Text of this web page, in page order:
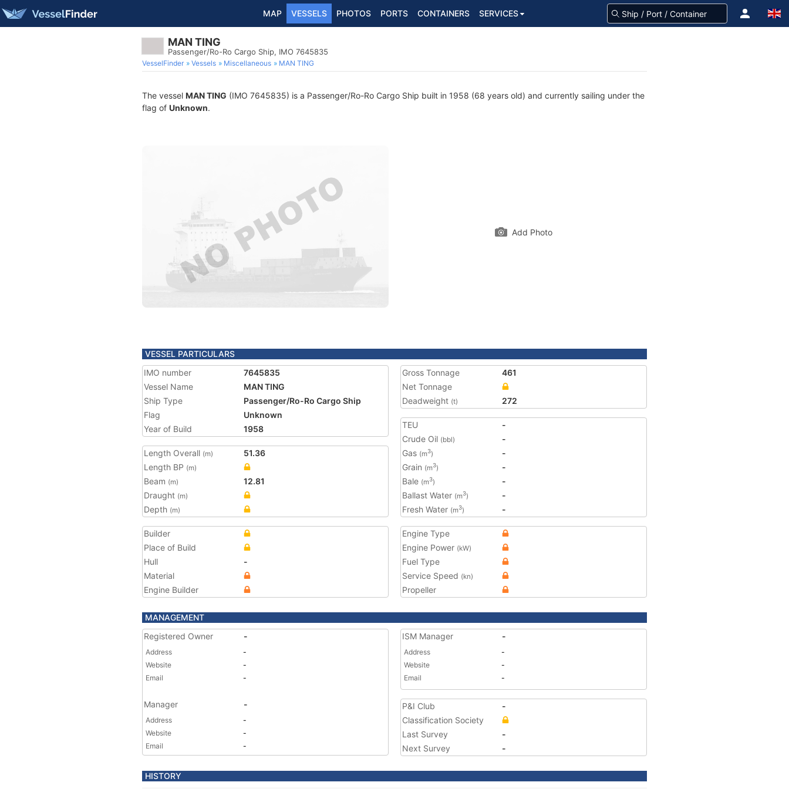
MAP VESSELS PHOTOS PORTS CONTAINERS SERVICES
MAN TING
Passenger/Ro-Ro Cargo Ship, IMO 7645835
VesselFinder Vessels Miscellaneous MAN TING
The vessel MAN TING (IMO 7645835) is a Passenger/Ro-Ro Cargo Ship built in 1958 (68 years old) and currently sailing under the
flag of Unknown.
Add Photo
VESSEL PARTICULARS
IMO number
7645835
Vessel Name
MAN TING
Ship Type
Passenger/Ro-Ro Cargo Ship
Flag
Unknown
Year of Build
1958
Length Overall (m)
51.36
Length BP (m)
Beam (m)
12.81
Draught (m)
Depth (m)
Gross Tonnage
461
Net Tonnage
Deadweight (t) 272
TEU
-
Crude Oil (bbl)
-
Gas (m3)
-
Grain (m3)
-
Bale (m3)
-
Ballast Water (m3)
-
Fresh Water (m3) -
Builder
Place of Build
Hull
-
Material
Engine Builder
Engine Type
Engine Power (kW)
Fuel Type
Service Speed (kn)
Propeller
MANAGEMENT
Registered Owner
-
Address
-
Website
-
Email
-
Manager -
Address
-
Website
-
Email
-
ISM Manager -
Address
-
Website
-
Email
-
P&I Club
-
Classification Society
Last Survey
-
Next Survey
-
HISTORY